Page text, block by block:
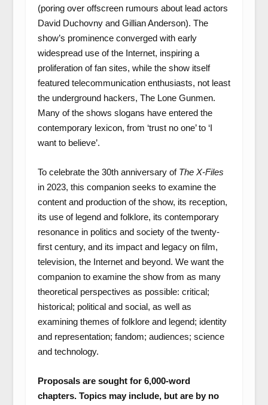
(poring over offscreen rumours about lead actors
David Duchovny and Gillian Anderson). The
show’s prominence converged with early
widespread use of the Internet, inspiring a
proliferation of fan sites, while the show itself
featured telecommunication enthusiasts, not least
the underground hackers, The Lone Gunmen.
Many of the shows slogans have entered the
contemporary lexicon, from ‘trust no one’ to ‘I
want to believe’.
To celebrate the 30thanniversary of The X-Files
in 2023, this companion seeks to examine the
content and production of the show, its reception,
its use of legend and folklore, its contemporary
resonance in politics and society of the twenty-
first century, and its impact and legacy on film,
television, the Internet and beyond. We want the
companion to examine the show from as many
theoretical perspectives as possible: critical;
historical; political and social, as well as
examining themes of folklore and legend; identity
and representation; fandom; audiences; science
and technology.
Proposals are sought for 6,000-word
chapters. Topics may include, but are by no